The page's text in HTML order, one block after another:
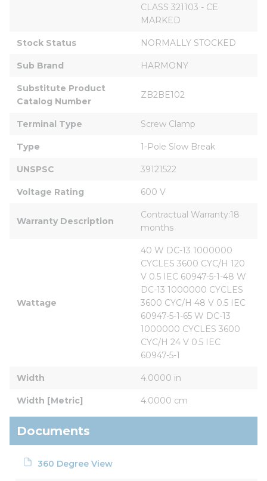
CLASS 321103 - CE
MARKED
Stock Status NORMALLY STOCKED
Sub Brand HARMONY
Substitute Product
Catalog Number
ZB2BE102
Terminal Type Screw Clamp
Type 1-Pole Slow Break
UNSPSC 39121522
Voltage Rating 600 V
Warranty Description
Contractual Warranty:18
months
Wattage
40 W DC-13 1000000
CYCLES 3600 CYC/H 120
V 0.5 IEC 60947-5-1-48 W
DC-13 1000000 CYCLES
3600 CYC/H 48 V 0.5 IEC
60947-5-1-65 W DC-13
1000000 CYCLES 3600
CYC/H 24 V 0.5 IEC
60947-5-1
Width 4.0000 in
Width [Metric] 4.0000 cm
Documents
360 Degree View